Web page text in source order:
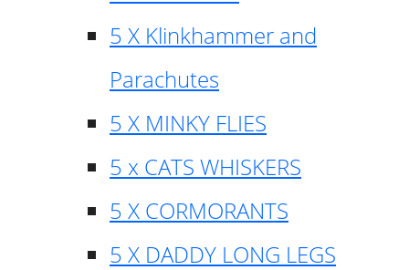
5 X Klinkhammer and
Parachutes
5 X MINKY FLIES
5 x CATS WHISKERS
5 X CORMORANTS
5 X DADDY LONG LEGS